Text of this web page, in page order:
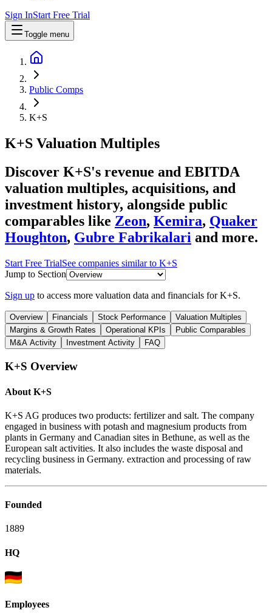
Sign InStart Free Trial
Toggle menu
Public Comps
K+S
K+S Valuation Multiples
Discover K+S's revenue and EBITDA
valuation multiples, acquisitions, and
investment history, alongside public
comparables like Zeon, Kemira, Quaker
Houghton, Gubre Fabrikalari and more.
Start Free TrialSee companies similar to K+S
Jump to Section
Sign up to access more valuation data and financials forK+S.
Overview Financials Stock Performance
Valuation Multiples
Margins & Growth Rates
Operational KPIs
Public Comparables
M&A Activity
Investment Activity FAQ
K+S Overview
About K+S
K+S AG produces two products: fertilizer and salt. The company
engaged in business with potash and magnesium products from
plants in Germany and Canadian sites in Bethune, as well as the
European salt activities. It also includes the waste disposal and
recycling business in Germany. extraction and processing of raw
materials.
Founded
1889
HQ
Employees